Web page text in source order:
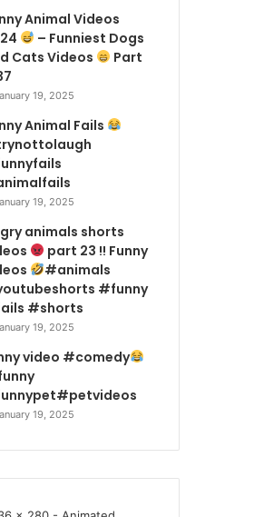
Animal Videos
– Funniest Dogs
Cats Videos
Part
19, 2025
Animal Fails
19, 2025
animals shorts
part 23 !! Funny
#animals
#funny
#shorts
19, 2025
video #comedy
19, 2025